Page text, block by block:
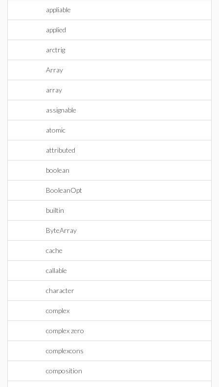
appliable
applied
arctrig
Array
array
assignable
atomic
attributed
boolean
BooleanOpt
builtin
ByteArray
cache
callable
character
complex
complex zero
complexcons
composition